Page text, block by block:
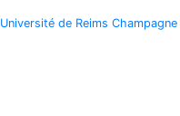
Université de Reims